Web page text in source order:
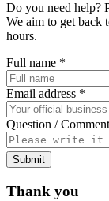
Do you need help?
We aim to get back
hours.
Full name *
Email address *
Question / Comment
Submit
Thank you